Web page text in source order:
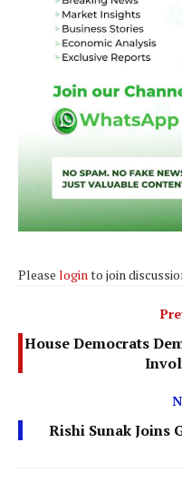
Please loginto join
House Democrats
Rishi Sunak Joins